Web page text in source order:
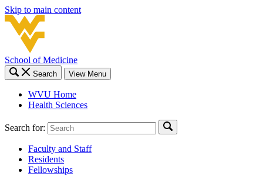
Skip to main content
School of Medicine
Search View Menu
WVU Home
Health Sciences
Search for:
Faculty and Staff
Residents
Fellowships